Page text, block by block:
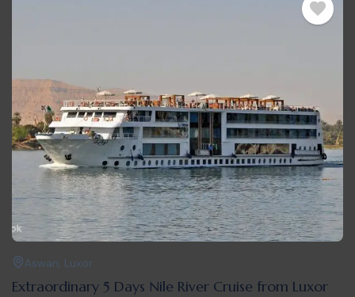
Aswan, Luxor
Extraordinary 5 Days Nile River Cruise from Luxor